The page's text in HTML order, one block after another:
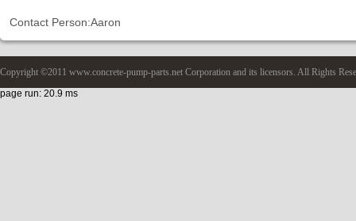
Contact Person:Aaron
Copyright ©2011 www.concrete-pump-parts.net Corporation and its licensors. All Rights
page run: 20.9 ms